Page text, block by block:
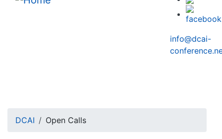
info@dcai-
Breadcrumb
DCAI Open Calls